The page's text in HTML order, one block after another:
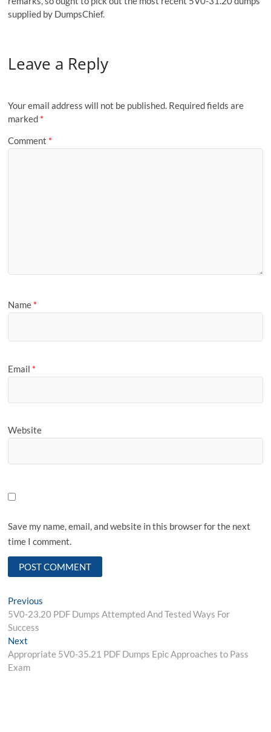
supplied by DumpsChief.
Leave a Reply
Your email address will not be published. Required fields are
marked *
Comment *
Name *
Email *
Website
Save my name, email, and website in this browser for the next
time I comment.
Post
navigation
Previous
post:
5V0-23.20 PDF Dumps Attempted And Tested Ways For
Success
Next
post:
Appropriate 5V0-35.21 PDF Dumps Epic Approaches to Pass
Exam